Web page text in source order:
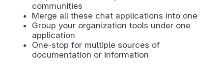
communities
Merge all these chat applications into one
Group your organization tools under one
application
One-stop for multiple sources of
documentation or information